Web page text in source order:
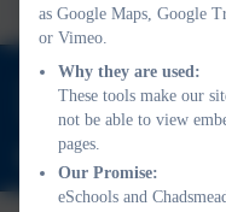
01543 421850
Friday Acre,
as Google Maps, Google
or Vimeo.
Why they are used:
These tools make our
not be able to view
pages.
Our Promise:
eSchools and